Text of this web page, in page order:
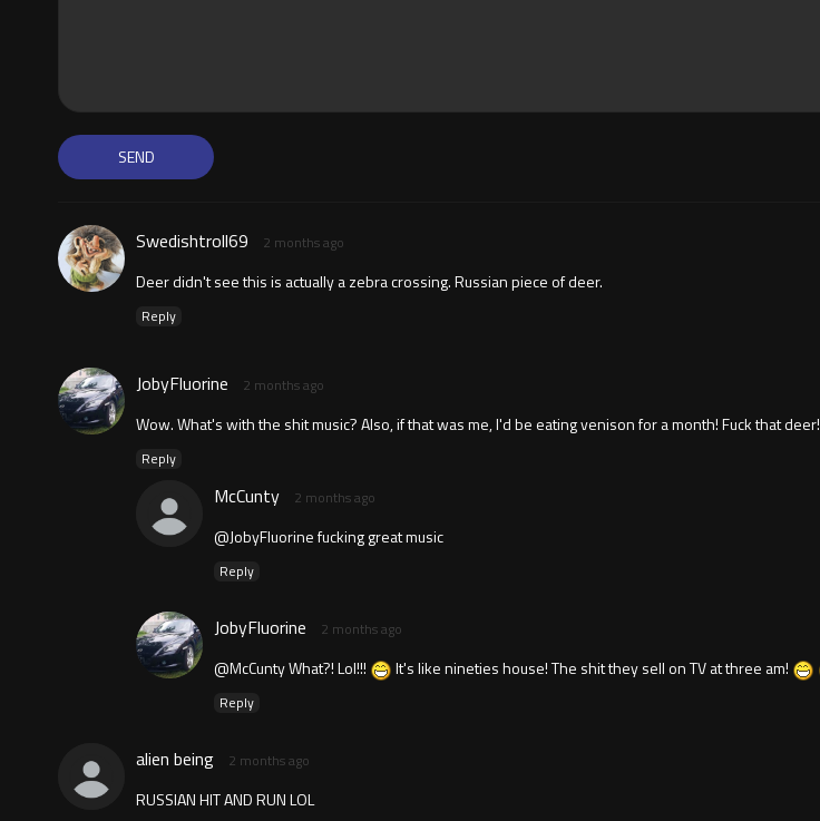
Swedishtroll69 2 months ago
Deer didn't see this is actually a zebra crossing. Russian piece of deer.
Reply
JobyFluorine 2 months ago
Wow. What's with the shit music? Also, if that was me, I'd be eating venison for a month! Fuck that deer!
Reply
McCunty 2 months ago
@JobyFluorine fucking great music
Reply
JobyFluorine 2 months ago
@McCunty What?! Lol!!! It's like nineties house! The shit they sell on TV at three am!
Reply
alien being 2 months ago
RUSSIAN HIT AND RUN LOL